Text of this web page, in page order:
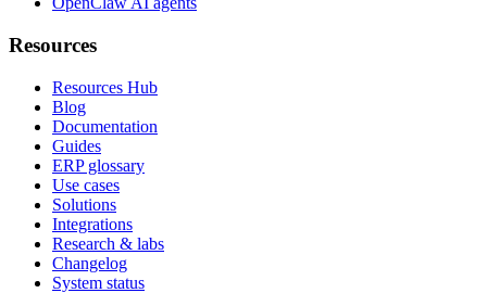
Resources
Resources Hub
Blog
Documentation
Guides
ERP glossary
Use cases
Solutions
Integrations
Research & labs
Changelog
System status